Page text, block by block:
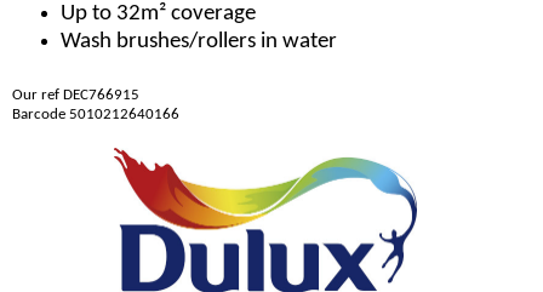
Up to 32m² coverage
Wash brushes/rollers in water
Our ref DEC766915
Barcode 5010212640166